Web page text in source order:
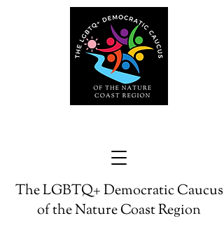
The LGBTQ+ Democratic Caucus
of the Nature Coast Region